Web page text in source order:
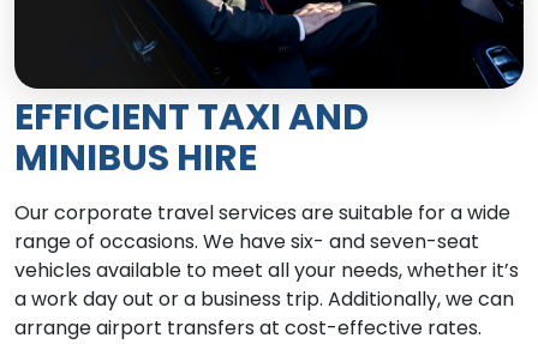
EFFICIENT TAXI AND
MINIBUS HIRE
Our corporate travel services are suitable for a wide
range of occasions. We have six- and seven-seat
vehicles available to meet all your needs, whether it’s
a work day out or a business trip. Additionally, we can
arrange airport transfers at cost-effective rates.